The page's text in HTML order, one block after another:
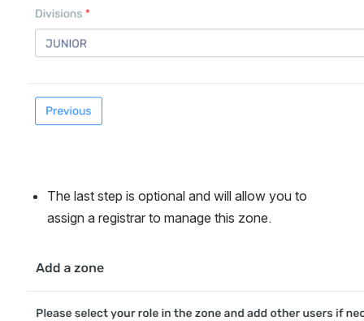
The last step is optional and will allow you to
assign a registrar to manage this zone.
Open